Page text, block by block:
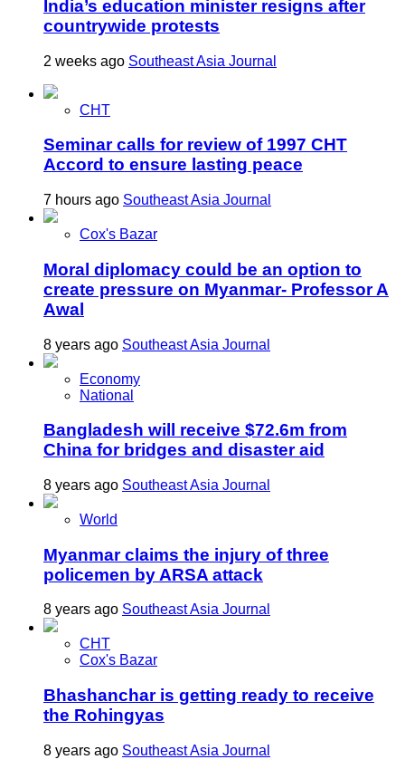
India’s education minister resigns after
countrywide protests
2 weeks ago Southeast Asia Journal
CHT
Seminar calls for review of 1997 CHT
Accord to ensure lasting peace
7 hours ago Southeast Asia Journal
Cox's Bazar
Moral diplomacy could be an option to
create pressure on Myanmar- Professor A
Awal
8 years ago Southeast Asia Journal
Economy
National
Bangladesh will receive $72.6m from
China for bridges and disaster aid
8 years ago Southeast Asia Journal
World
Myanmar claims the injury of three
policemen by ARSA attack
8 years ago Southeast Asia Journal
CHT
Cox's Bazar
Bhashanchar is getting ready to receive
the Rohingyas
8 years ago Southeast Asia Journal